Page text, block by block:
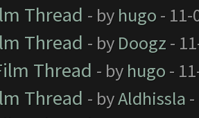
Thread - by hugo - 11-
Thread - by Doogz -
Thread - by hugo -
Thread - byAldhissla